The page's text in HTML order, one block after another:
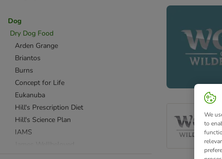
Dog
Dry Dog Food
Arden Grange
Briantos
Burns
Concept for Life
Eukanuba
Hill's Prescription Diet
Hill's Science Plan
IAMS
We
to